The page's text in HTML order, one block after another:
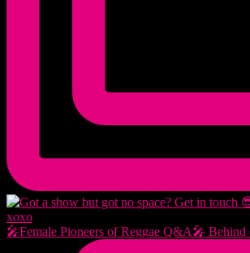
🎤Female Pioneers of Reggae Q&A🎤 Behind